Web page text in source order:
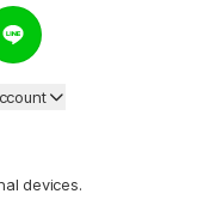
devices.